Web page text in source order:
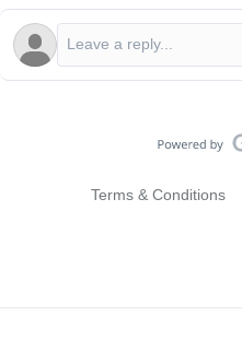
Terms & Conditions